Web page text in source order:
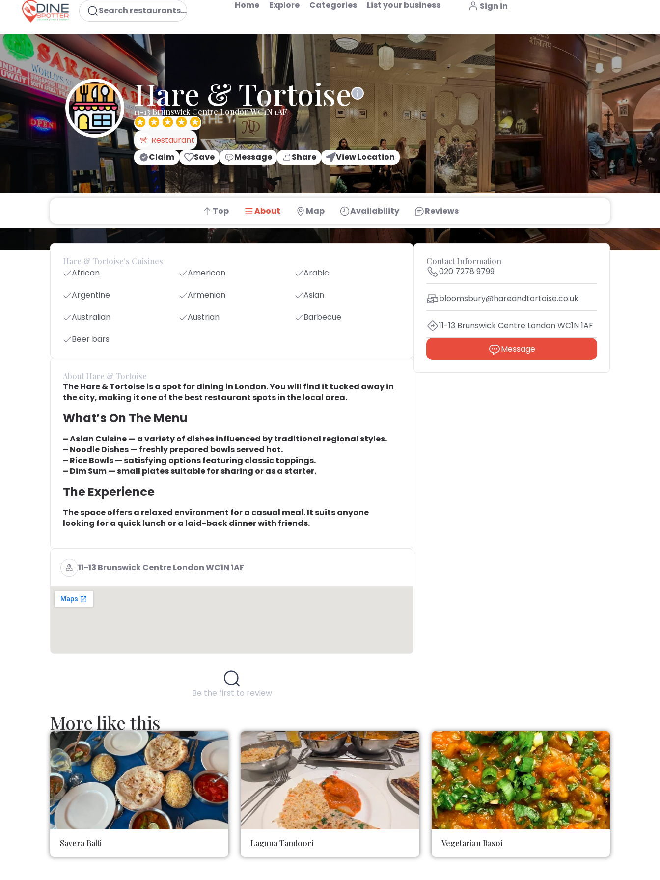
Search restaurants... Home Explore Categories List your business Sign in
Hare & Tortoise
11-13 Brunswick Centre London WC1N 1AF
Restaurant
Claim
Save Message Share View Location
Top About Map Availability Reviews
Hare & Tortoise's Cuisines
African American
Arabic
Argentine
Armenian
Asian
Australian
Austrian
Barbecue
Beer bars
About Hare & Tortoise
The Hare & Tortoise is a spot for dining in London. You will find it tucked away in
the city, making it one of the best restaurant spots in the local area.
What’s On The Menu
– Asian Cuisine — a variety of dishes influenced by traditional regional styles.
– Noodle Dishes — freshly prepared bowls served hot.
– Rice Bowls — satisfying options featuring classic toppings.
– Dim Sum — small plates suitable for sharing or as a starter.
The Experience
The space offers a relaxed environment for a casual meal. It suits anyone
looking for a quick lunch or a laid-back dinner with friends.
11-13 Brunswick Centre London WC1N 1AF
Be the first to review
Contact Information
020 7278 9799
bloomsbury@hareandtortoise.co.uk
11-13 Brunswick Centre London WC1N 1AF
Message
More like this
Savera Balti Laguna Tandoori Vegetarian Rasoi